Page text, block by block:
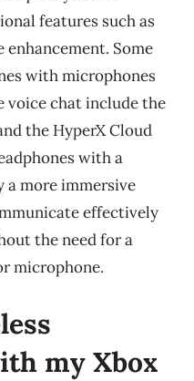
features such as
Some
with microphones
voice chat include the
the HyperX Cloud
with a
a more immersive
effectively
the need for a
microphone.
my Xbox